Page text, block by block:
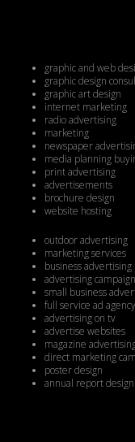
graphic and web
graphic design
graphic art design
internet marketing
radio advertising
marketing
newspaper
media planning
print advertising
advertisements
brochure design
website hosting
outdoor advertising
marketing services
business advertising
advertising
small business
full service ad agency
advertising on tv
advertise websites
magazine
direct marketing
poster design
annual report design